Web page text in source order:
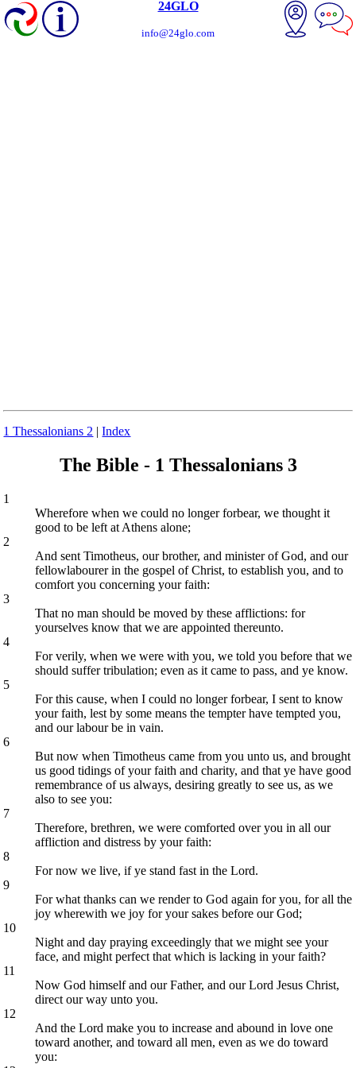
24GLO
info@24glo.com
1 Thessalonians 2 |Index
The Bible - 1 Thessalonians 3
1
Wherefore when we could no longer forbear, we thought it
good to be left at Athens alone;
2
And sent Timotheus, our brother, and minister of God, and our
fellowlabourer in the gospel of Christ, to establish you, and to
comfort you concerning your faith:
3
That no man should be moved by these afflictions: for
yourselves know that we are appointed thereunto.
4
For verily, when we were with you, we told you before that we
should suffer tribulation; even as it came to pass, and ye know.
5
For this cause, when I could no longer forbear, I sent to know
your faith, lest by some means the tempter have tempted you,
and our labour be in vain.
6
But now when Timotheus came from you unto us, and brought
us good tidings of your faith and charity, and that ye have good
remembrance of us always, desiring greatly to see us, as we
also to see you:
7
Therefore, brethren, we were comforted over you in all our
affliction and distress by your faith:
8
For now we live, if ye stand fast in the Lord.
9
For what thanks can we render to God again for you, for all the
joy wherewith we joy for your sakes before our God;
10
Night and day praying exceedingly that we might see your
face, and might perfect that which is lacking in your faith?
11
Now God himself and our Father, and our Lord Jesus Christ,
direct our way unto you.
12
And the Lord make you to increase and abound in love one
toward another, and toward all men, even as we do toward
you: